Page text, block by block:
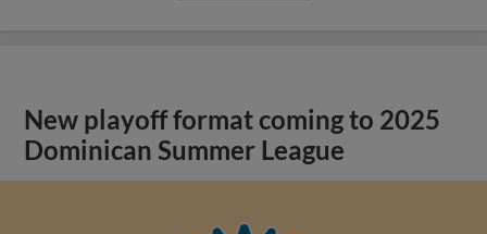
New playoff format coming to 2025
Dominican Summer League